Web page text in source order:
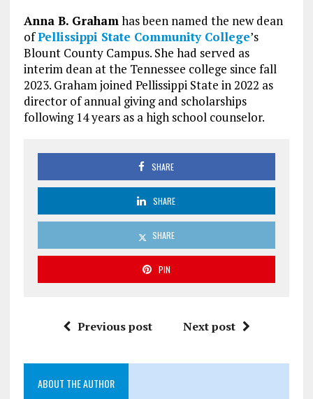
Anna B. Grahamhas been named the new dean
ofPellissippi State Community College’s
Blount County Campus. She had served as
interim dean at the Tennessee college since fall
2023. Graham joined Pellissippi State in 2022 as
director of annual giving and scholarships
following 14 years as a high school counselor.
SHARE
SHARE
SHARE
PIN
Previous post Next post
ABOUT THE AUTHOR